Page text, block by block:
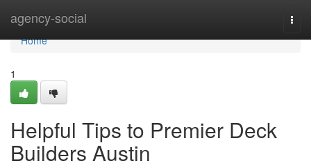
agency-social
Home
Home
1
Helpful Tips to Premier Deck
Builders Austin